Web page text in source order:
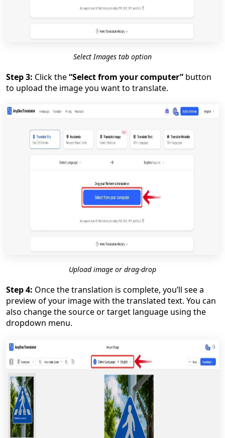
Select Images tab option
Step 3: Click the“Select from your computer” button
to upload the image you want to translate.
Upload image or drag-drop
Step 4: Once the translation is complete, you’ll see a
preview of your image with the translated text. You can
also change the source or target language using the
dropdown menu.